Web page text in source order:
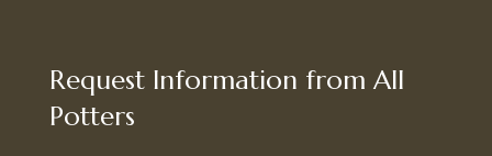
Request Information from All
Potters